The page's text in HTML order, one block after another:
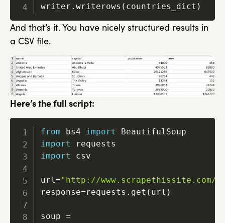
writer . writerows ( countries_dict )
And that’s it. You have nicely structured results in
a CSV file.
Here’s the full script:
from bs4 import
import
import csv
url ="http://www.scrapethissite.com/
response=requests . get ( url )
soup =